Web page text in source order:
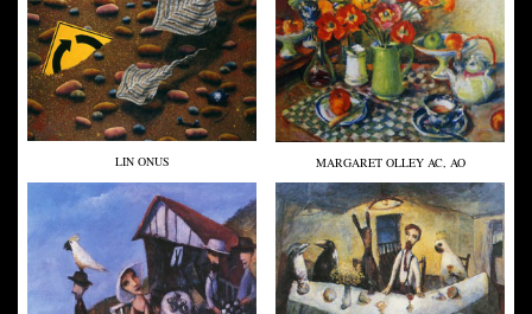
LIN ONUS MARGARET OLLEY AC, AO